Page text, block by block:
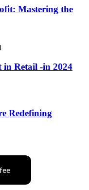
Mastering the
in Retail -in 2024
Redefining